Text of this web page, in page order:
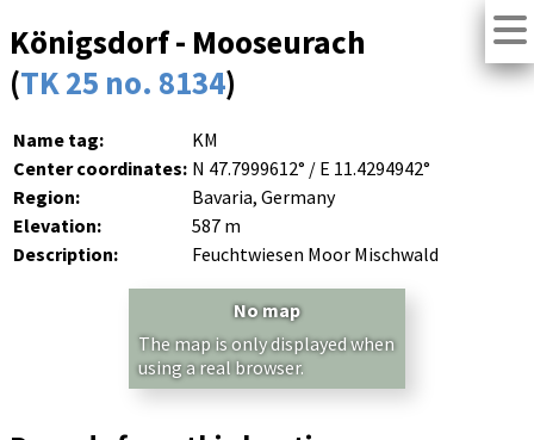
Königsdorf - Mooseurach
(TK 25 no. 8134)
Name tag:
KM
Center coordinates: N 47.7999612° / E 11.4294942°
Region:
Bavaria, Germany
Elevation:
587 m
Description:
Feuchtwiesen Moor Mischwald
No map
The map is only displayed when
using a real browser.